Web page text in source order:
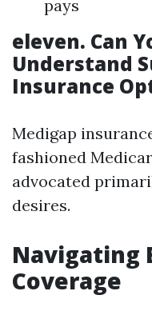
pays
eleven. Can
Understand
Insurance
Medigap
fashioned
advocated
desires.
Navigating
Coverage